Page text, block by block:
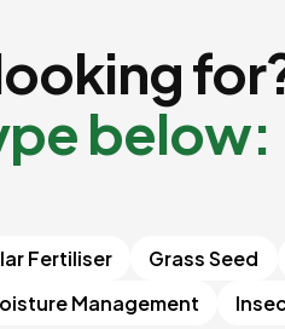
below:
Fertiliser Grass Seed
Management